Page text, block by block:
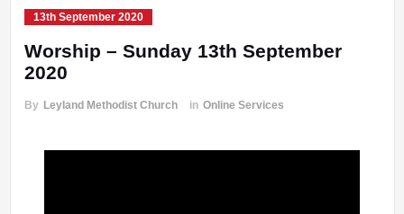
13th September 2020
Worship – Sunday 13th September
2020
By Leyland Methodist Church in Online Services